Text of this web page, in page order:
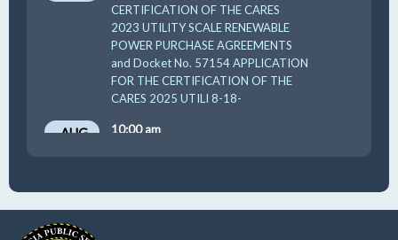
CERTIFICATION OF THE CARES
2023 UTILITY SCALE RENEWABLE
POWER PURCHASE AGREEMENTS
and Docket No. 57154 APPLICATION
FOR THE CERTIFICATION OF THE
CARES 2025 UTILI 8-18-
AUG
10:00 am